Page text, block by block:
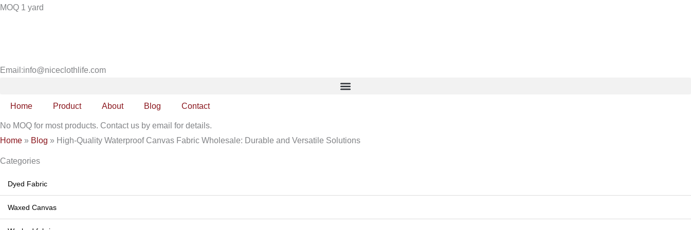
Skip
MOQ 1 yard
Email:info@niceclothlife.com
Home Product About Blog Contact
No MOQ for most products. Contact us by email for details.
Home » Blog » High-Quality Waterproof Canvas Fabric Wholesale: Durable and Versatile Solutions
Categories
Dyed Fabric
Waxed Canvas